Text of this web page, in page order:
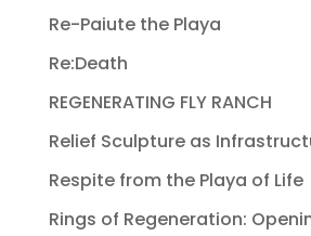
Re-Paiute the Playa
Re:Death
REGENERATING FLY RANCH
Relief Sculpture as
Respite from the Playa of Life
Rings of Regeneration: